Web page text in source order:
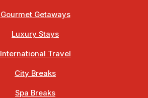
Gourmet Getaways
Luxury Stays
International Travel
City Breaks
Spa Breaks